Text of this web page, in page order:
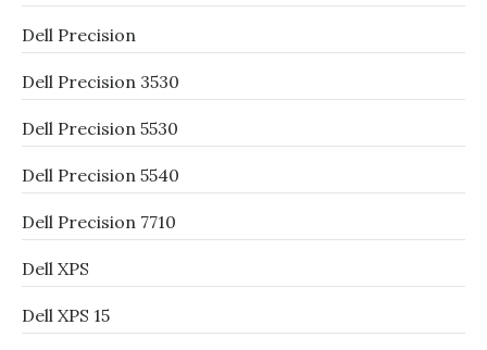
Dell Precision
Dell Precision 3530
Dell Precision 5530
Dell Precision 5540
Dell Precision 7710
Dell XPS
Dell XPS 15